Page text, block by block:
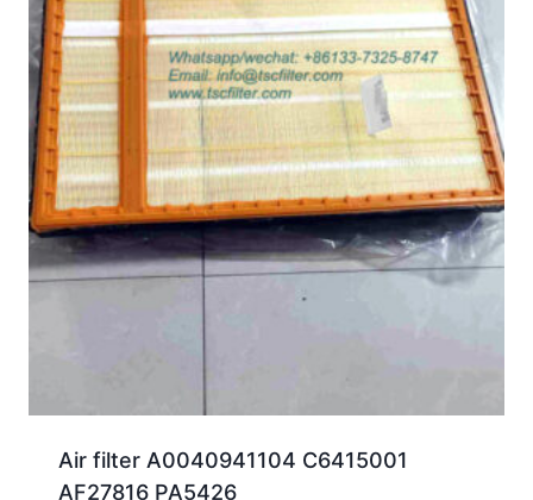
Air filter A0040941104 C6415001
AF27816 PA5426